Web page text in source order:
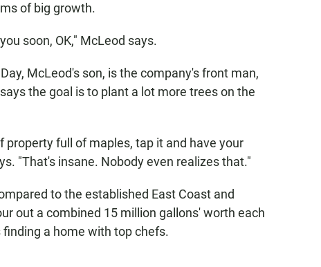
of big growth.
soon, OK," McLeod says.
McLeod's son, is the company's front man,
the goal is to plant a lot more trees on the
property full of maples, tap it and have your
"That's insane. Nobody even realizes that."
to the established East Coast and
out a combined 15 million gallons' worth each
a home with top chefs.